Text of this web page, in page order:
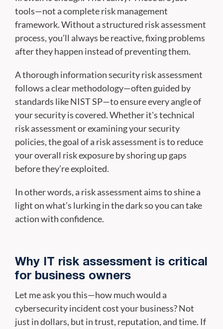
tools—not a complete risk management
framework. Without a structured risk assessment
process, you’ll always be reactive, fixing problems
after they happen instead of preventing them.
A thorough information security risk assessment
follows a clear methodology—often guided by
standards like NIST SP—to ensure every angle of
your security is covered. Whether it's technical
risk assessment or examining your security
policies, the goal of a risk assessment is to reduce
your overall risk exposure by shoring up gaps
before they’re exploited.
In other words, a risk assessment aims to shine a
light on what’s lurking in the dark so you can take
action with confidence.
Why IT risk assessment is critical
for business owners
Let me ask you this—how much would a
cybersecurity incident cost your business? Not
just in dollars, but in trust, reputation, and time. If